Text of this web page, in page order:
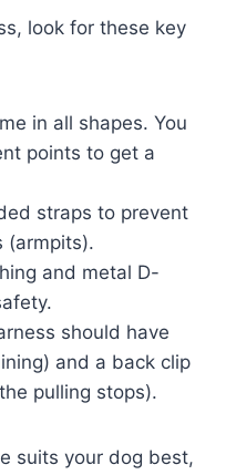
look for these key
in all shapes. You
points to get a
straps to prevent
(armpits).
and metal D-
should have
and a back clip
pulling stops).
suits your dog best,